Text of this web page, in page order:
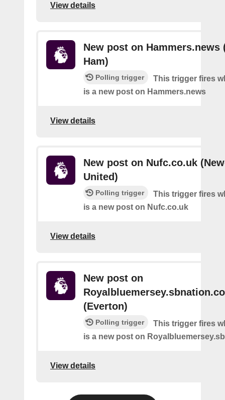
View details
New post on Hammers.news
Ham)
Polling trigger
This trigger fires
is a new post on Hammers.news
View details
New post on Nufc.co.uk
United)
Polling trigger
This trigger fires
is a new post on Nufc.co.uk
View details
New post on
(Everton)
Polling trigger
This trigger fires
is a new post on
View details